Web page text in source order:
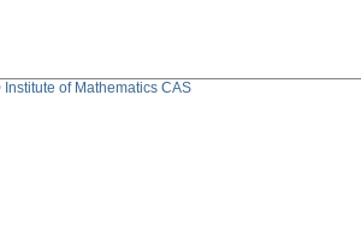
Institute of Mathematics CAS